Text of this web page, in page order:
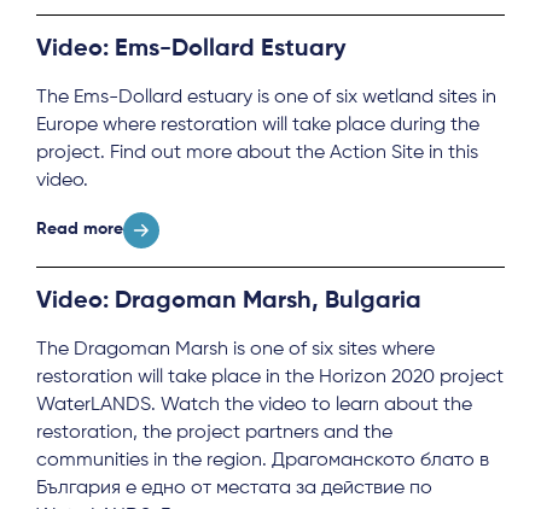
About
Team
News & Events
Results & Resources
Video: Ems-Dollard Estuary
The Ems-Dollard estuary is one of six wetland sites in
Europe where restoration will take place during the
project. Find out more about the Action Site in this
video.
Read more
Video: Dragoman Marsh, Bulgaria
The Dragoman Marsh is one of six sites where
restoration will take place in the Horizon 2020 project
WaterLANDS. Watch the video to learn about the
restoration, the project partners and the
communities in the region. Драгоманското блато в
България е едно от местата за действие по